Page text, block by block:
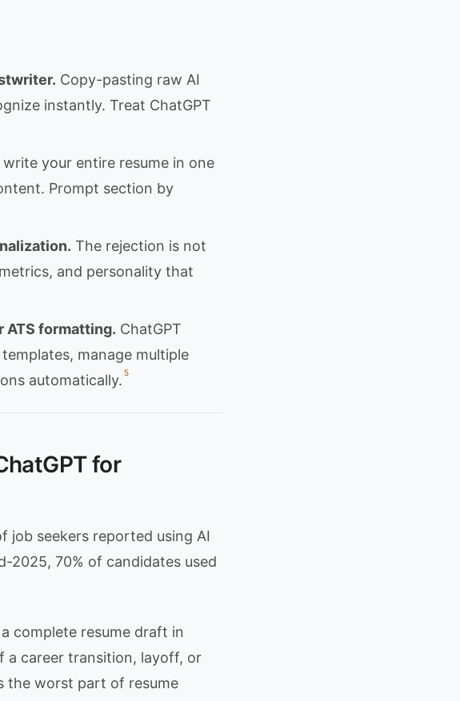
Copy-pasting raw AI
instantly. Treat ChatGPT
your entire resume in one
Prompt section by
The rejection is not
and personality that
ATS formatting. ChatGPT
manage multiple
automatically. 5
for
job seekers reported using AI
2025, 70% of candidates used
complete resume draft in
a career transition, layoff, or
the worst part of resume